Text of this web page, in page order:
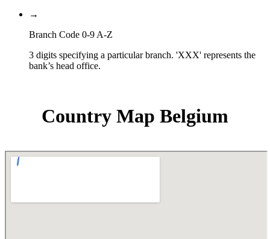
→
Branch Code 0-9 A-Z
3 digits specifying a particular branch. 'XXX' represents the
bank’s head office.
Country Map Belgium